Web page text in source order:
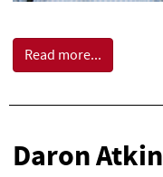
Read more...
Daron